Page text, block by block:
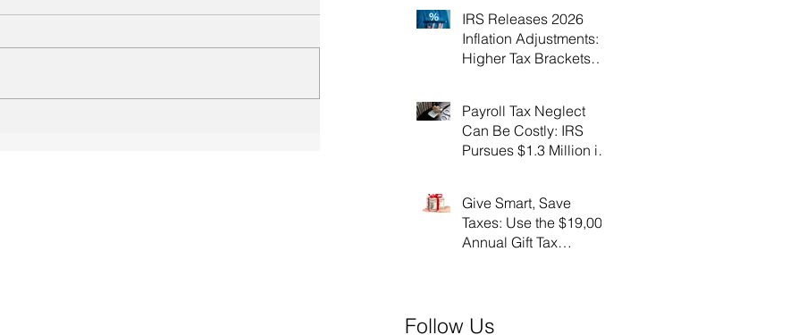
Shutdown
IRS Releases 2026
Inflation Adjustments:
Higher Tax Brackets
Payroll Tax Neglect
Can Be Costly: IRS
Pursues $1.3 Million in
Give Smart, Save
Taxes: Use the $19,000
Annual Gift Tax
Follow Us